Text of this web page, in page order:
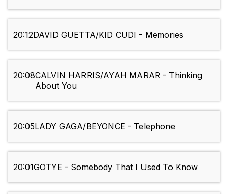
20:12DAVID GUETTA/KID CUDI - Memories
20:08CALVIN HARRIS/AYAH MARAR - Thinking
About You
20:05LADY GAGA/BEYONCE - Telephone
20:01GOTYE - Somebody That I Used To Know